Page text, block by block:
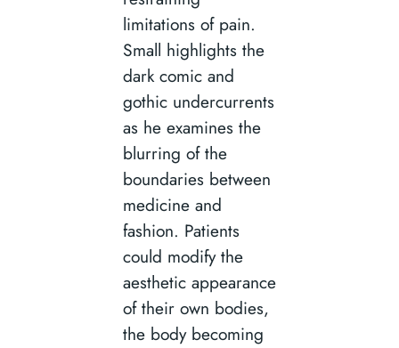
limitations of pain.
Small highlights the
dark comic and
gothic undercurrents
as he examines the
blurring of the
boundaries between
medicine and
fashion. Patients
could modify the
aesthetic appearance
of their own bodies,
the body becoming